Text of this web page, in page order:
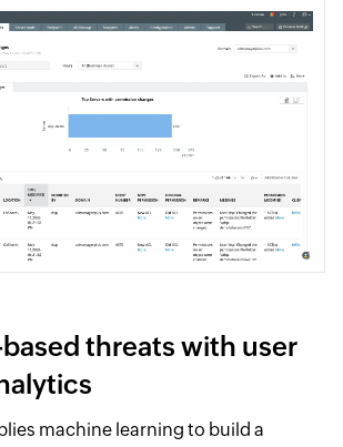
threats with user
machine learning to build a